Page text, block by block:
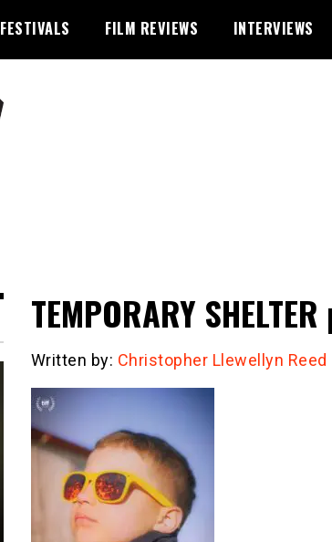
FESTIVALS FILM REVIEWS INTERVIEWS
TEMPORARY
Written by: Christopher Llewellyn Reed